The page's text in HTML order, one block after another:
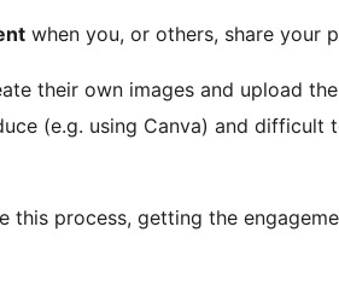
when you, or others, share your
their own images and upload
(e.g. using Canva) and difficult
this process, getting the